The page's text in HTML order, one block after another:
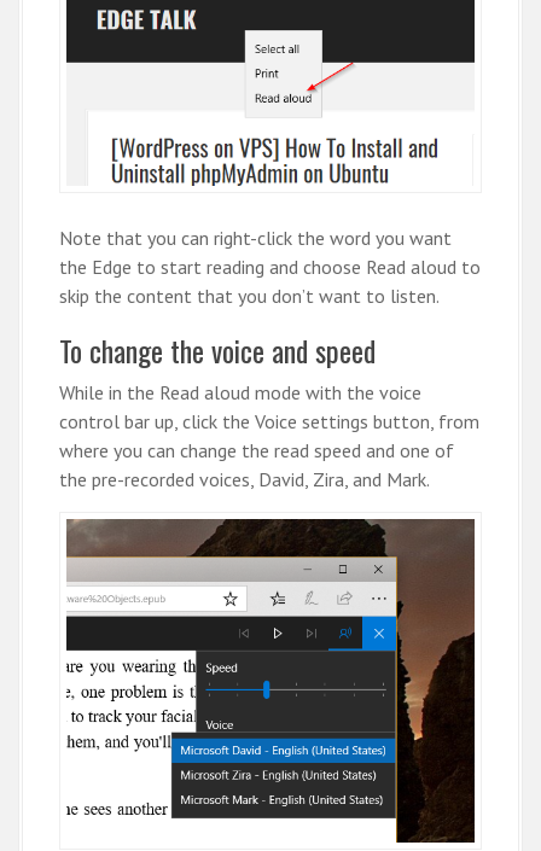
Note that you can right-click the word you want
the Edge to start reading and choose Read aloud to
skip the content that you don’t want to listen.
To change the voice and speed
While in the Read aloud mode with the voice
control bar up, click the Voice settings button, from
where you can change the read speed and one of
the pre-recorded voices, David, Zira, and Mark.